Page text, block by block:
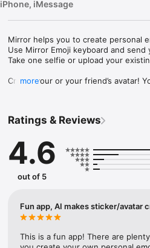
iPhone, iMessage
Mirror helps you to create personal
Use Mirror Emoji keyboard and
Take one selfie or upload your
Create your or your friend’s avatar!
Mirror Keyboard gives you
Mirror App has hundreds of
send to your friends - we create
simply add more fun to your texts!
with animoji!
hats, makeup and clothes – you will
more
Ratings & Reviews
4.6
out of 5
Fun app, AI makes sticker/avatar
This is a fun app! There are